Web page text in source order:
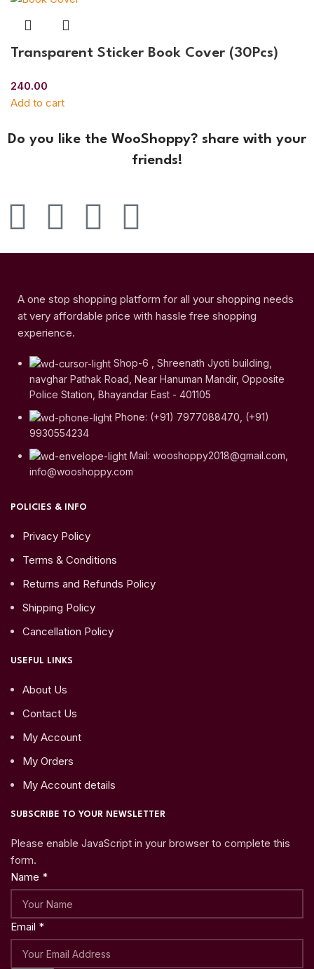
Transparent Sticker Book Cover (30Pcs)
240.00
Add to cart
Do you like the WooShoppy? share with your
friends!
A one stop shopping platform for all your shopping needs
at very affordable price with hassle free shopping
experience.
Shop-6 , Shreenath Jyoti building,
navghar Pathak Road, Near Hanuman Mandir, Opposite
Police Station, Bhayandar East - 401105
Phone: (+91) 7977088470, (+91)
9930554234
Mail: wooshoppy2018@gmail.com,
info@wooshoppy.com
POLICIES & INFO
Privacy Policy
Terms & Conditions
Returns and Refunds Policy
Shipping Policy
Cancellation Policy
USEFUL LINKS
About Us
Contact Us
My Account
My Orders
My Account details
SUBSCRIBE TO YOUR NEWSLETTER
Please enable JavaScript in your browser to complete this
form.
Name *
Email *